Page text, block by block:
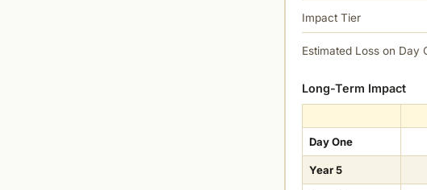
Impact Tier
Estimated Loss on Day
Long-Term Impact
Day One
Year 5